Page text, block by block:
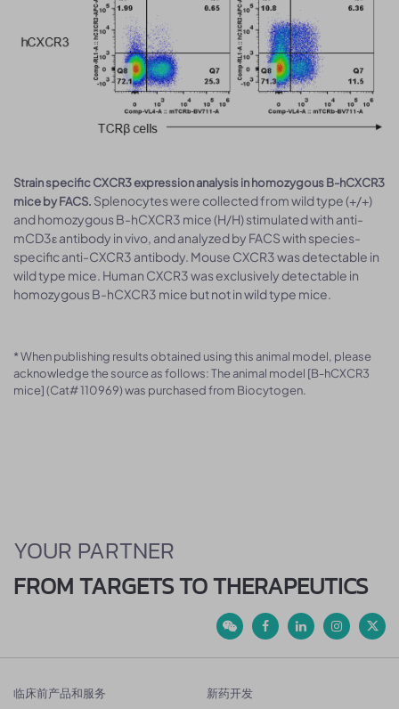
Strain specific CXCR3 expression analysis in homozygous B-hCXCR3
mice by FACS. Splenocytes were collected from wild type (+/+)
and homozygous B-hCXCR3 mice (H/H) stimulated with anti-
mCD3ε antibody in vivo, and analyzed by FACS with species-
specific anti-CXCR3 antibody. Mouse CXCR3 was detectable in
wild type mice. Human CXCR3 was exclusively detectable in
homozygous B-hCXCR3 mice but not in wild type mice.
* When publishing results obtained using this animal model, please
acknowledge the source as follows: The animal model [B-hCXCR3
mice] (Cat# 110969) was purchased from Biocytogen.
YOUR PARTNER
FROM TARGETS TO THERAPEUTICS
临床前产品和服务 新药开发